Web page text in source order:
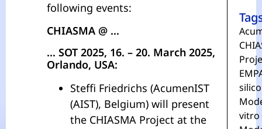
following events:
CHIASMA @ …
… SOT 2025, 16. – 20. March 2025,
Orlando, USA:
Steffi Friedrichs (AcumenIST
(AIST), Belgium) will present
the CHIASMA Project at the
silico
vitro